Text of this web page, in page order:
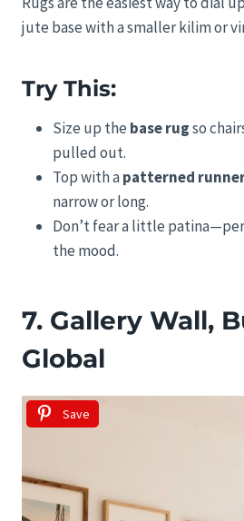
jute base with a smaller kilim or
Try This:
Size up the base rugso
pulled out.
Top with apatterned
narrow or long.
Don’t fear a little
the mood.
7. Gallery Wall,
Global
Save